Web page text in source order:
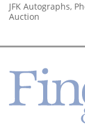
JFK Autographs,
Auction